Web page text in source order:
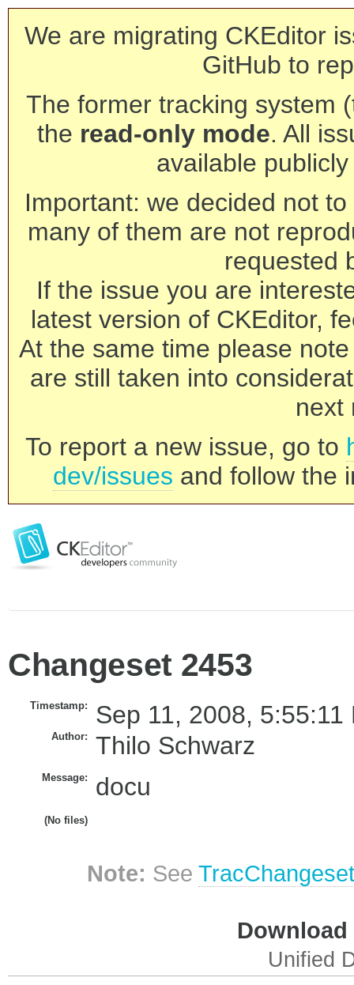
We are migrating CKEditor
GitHub to
The former tracking system
the read-only mode. All
available
Important: we decided not
many of them are not
requested
If the issue you are
latest version of CKEditor,
At the same time please
are still taken into
next
To report a new issue, go to
dev/issues and follow the
Changeset 2453
Timestamp: Sep 11, 2008, 5:55:11
Author: Thilo Schwarz
Message: docu
(No files)
Note: See
Unified